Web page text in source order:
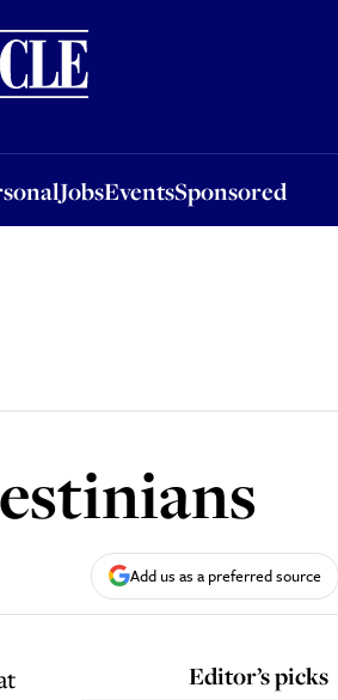
JobsEventsSponsored
EventsSponsored
Add us as a preferred source
Editor’s picks